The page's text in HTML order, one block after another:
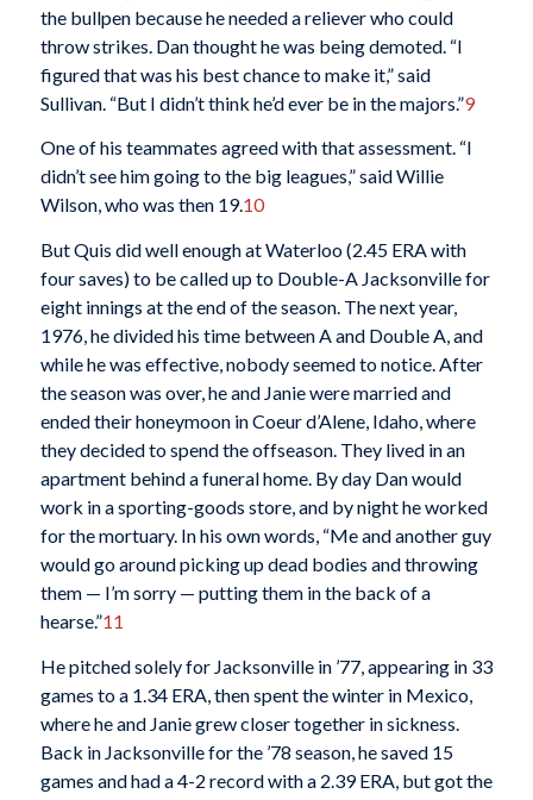
the bullpen because he needed a reliever who could
throw strikes. Dan thought he was being demoted. “I
figured that was his best chance to make it,” said
Sullivan. “But I didn’t think he’d ever be in the majors.”9
One of his teammates agreed with that assessment. “I
didn’t see him going to the big leagues,” said Willie
Wilson, who was then 19.10
But Quis did well enough at Waterloo (2.45 ERA with
four saves) to be called up to Double-A Jacksonville for
eight innings at the end of the season. The next year,
1976, he divided his time between A and Double A, and
while he was effective, nobody seemed to notice. After
the season was over, he and Janie were married and
ended their honeymoon in Coeur d’Alene, Idaho, where
they decided to spend the offseason. They lived in an
apartment behind a funeral home. By day Dan would
work in a sporting-goods store, and by night he worked
for the mortuary. In his own words, “Me and another guy
would go around picking up dead bodies and throwing
them — I’m sorry — putting them in the back of a
hearse.”11
He pitched solely for Jacksonville in ’77, appearing in 33
games to a 1.34 ERA, then spent the winter in Mexico,
where he and Janie grew closer together in sickness.
Back in Jacksonville for the ’78 season, he saved 15
games and had a 4-2 record with a 2.39 ERA, but got the